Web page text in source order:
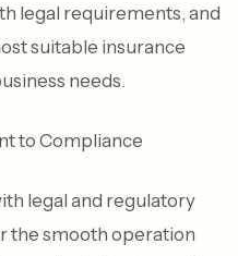
legal requirements, and
suitable insurance
needs.
to Compliance
legal and regulatory
the smooth operation